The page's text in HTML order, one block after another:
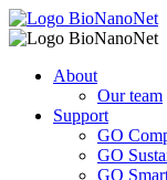
About
Our team
Support
GO
GO
GO